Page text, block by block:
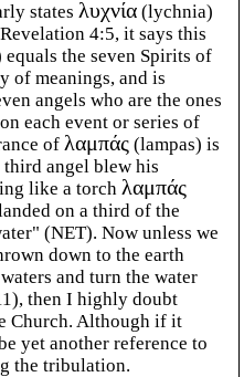
states λυχνία(lychnia)
4:5, it says this
the seven Spirits of
of meanings, and is
angels who are the ones
each event or series of
of λαμπάς(lampas) is
angel blew his
like a torch λαμπάς
on a third of the
(NET). Now unless we
down to the earth
and turn the water
then I highly doubt
Church. Although if it
yet another reference to
the tribulation.